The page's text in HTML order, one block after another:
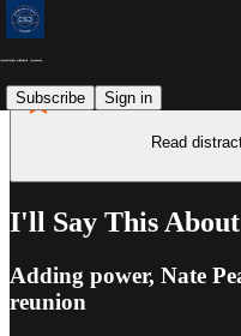
Subscribe Sign in
Read
I'll Say This
Adding power, Nate
reunion